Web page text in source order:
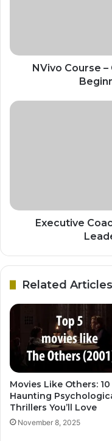
NVivo Course
Executive
Related Articles
Movies Like Others: 10
Haunting
Thrillers You’ll Love
November 8, 2025